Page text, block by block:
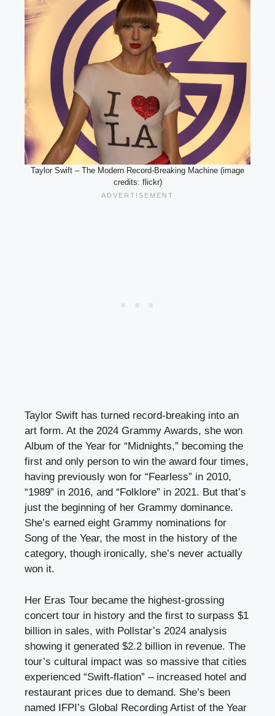
Taylor Swift – The Modern Record-Breaking Machine (image
credits: flickr)
Taylor Swift has turned record-breaking into an
art form. At the 2024 Grammy Awards, she won
Album of the Year for “Midnights,” becoming the
first and only person to win the award four times,
having previously won for “Fearless” in 2010,
“1989” in 2016, and “Folklore” in 2021. But that’s
just the beginning of her Grammy dominance.
She’s earned eight Grammy nominations for
Song of the Year, the most in the history of the
category, though ironically, she’s never actually
won it.
Her Eras Tour became the highest-grossing
concert tour in history and the first to surpass $1
billion in sales, with Pollstar’s 2024 analysis
showing it generated $2.2 billion in revenue. The
tour’s cultural impact was so massive that cities
experienced “Swift-flation” – increased hotel and
restaurant prices due to demand. She’s been
named IFPI’s Global Recording Artist of the Year